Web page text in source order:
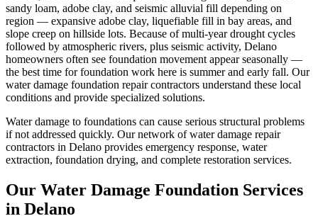
sandy loam, adobe clay, and seismic alluvial fill depending on
region — expansive adobe clay, liquefiable fill in bay areas, and
slope creep on hillside lots. Because of multi-year drought cycles
followed by atmospheric rivers, plus seismic activity, Delano
homeowners often see foundation movement appear seasonally —
the best time for foundation work here is summer and early fall. Our
water damage foundation repair contractors understand these local
conditions and provide specialized solutions.
Water damage to foundations can cause serious structural problems
if not addressed quickly. Our network of water damage repair
contractors in Delano provides emergency response, water
extraction, foundation drying, and complete restoration services.
Our Water Damage Foundation Services
in Delano